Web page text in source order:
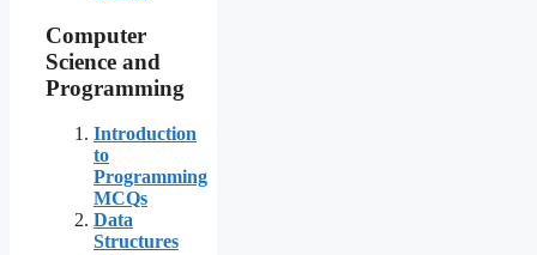
Computer
Science and
Programming
Introduction
to
Programming
MCQs
Data
Structures